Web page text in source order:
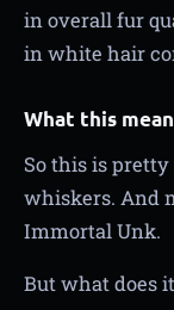
in overall fur
in white hair
What this
So this is
whiskers. And
Immortal Unk.
But what does